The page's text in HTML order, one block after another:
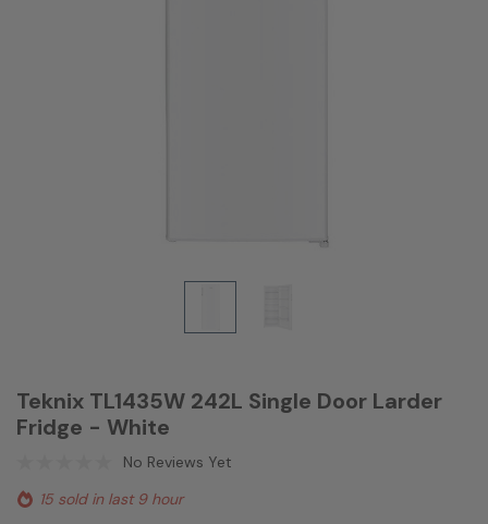
Teknix TL1435W 242L Single Door Larder
Fridge - White
No Reviews Yet
15 sold in last 9 hour